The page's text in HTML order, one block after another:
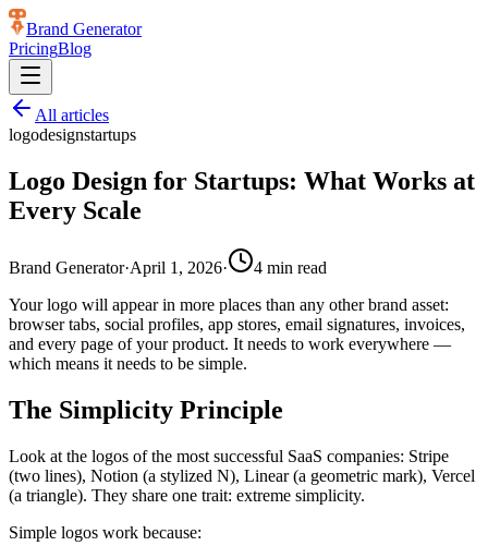
Brand Generator
PricingBlog
All articles
logodesignstartups
Logo Design for Startups: What Works at
Every Scale
Brand Generator·April 1, 2026· 4 min read
Your logo will appear in more places than any other brand asset:
browser tabs, social profiles, app stores, email signatures, invoices,
and every page of your product. It needs to work everywhere —
which means it needs to be simple.
The Simplicity Principle
Look at the logos of the most successful SaaS companies: Stripe
(two lines), Notion (a stylized N), Linear (a geometric mark), Vercel
(a triangle). They share one trait: extreme simplicity.
Simple logos work because: